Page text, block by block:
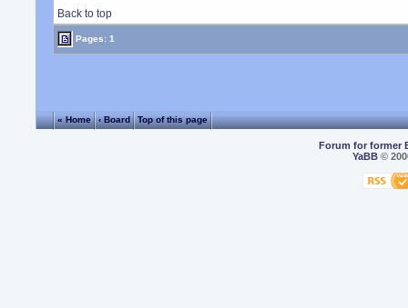
Back to top
Pages: 1
« Home ‹ Board Top of this page
Forum for former
YaBB©